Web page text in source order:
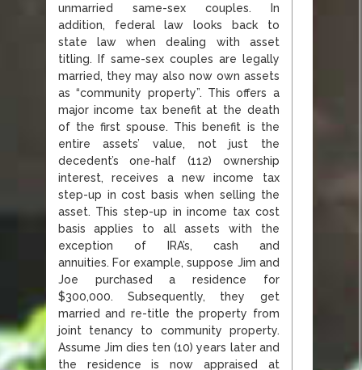
unmarried same-sex couples. In
addition, federal law looks back to
state law when dealing with asset
titling. If same-sex couples are legally
married, they may also now own assets
as “community property”. This offers a
major income tax benefit at the death
of the first spouse. This benefit is the
entire assets’ value, not just the
decedent’s one-half (112) ownership
interest, receives a new income tax
step-up in cost basis when selling the
asset. This step-up in income tax cost
basis applies to all assets with the
exception of IRA’s, cash and
annuities. For example, suppose Jim and
Joe purchased a residence for
$300,000. Subsequently, they get
married and re-title the property from
joint tenancy to community property.
Assume Jim dies ten (10) years later and
the residence is now appraised at